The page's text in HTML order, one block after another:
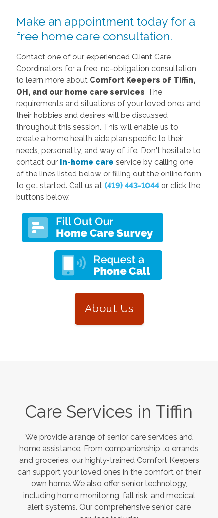
Make an appointment today for a
free home care consultation.
Contact one of our experienced Client Care
Coordinators for a free, no-obligation consultation
to learn more about Comfort Keepers of Tiffin,
OH, and our home care services. The
requirements and situations of your loved ones and
their hobbies and desires will be discussed
throughout this session. This will enable us to
create a home health aide plan specific to their
needs, personality, and way of life. Don't hesitate to
contact our in-home care service by calling one
of the lines listed below or filling out the online form
to get started. Call us at (419) 443-1044or click the
buttons below.
About Us
Care Services in Tiffin
We provide a range of senior care services and
home assistance. From companionship to errands
and groceries, our highly-trained Comfort Keepers
can support your loved ones in the comfort of their
own home. We also offer senior technology,
including home monitoring, fall risk, and medical
alert systems. Our comprehensive senior care